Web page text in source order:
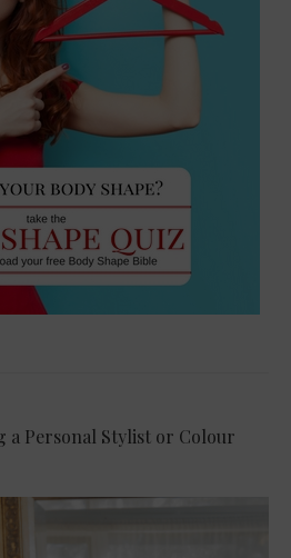
a Personal Stylist or Colour